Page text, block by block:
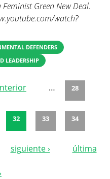
Green New Deal.
watch?
DEFENDERS
LEADERSHIP
… 28
32 33 34
siguiente › última